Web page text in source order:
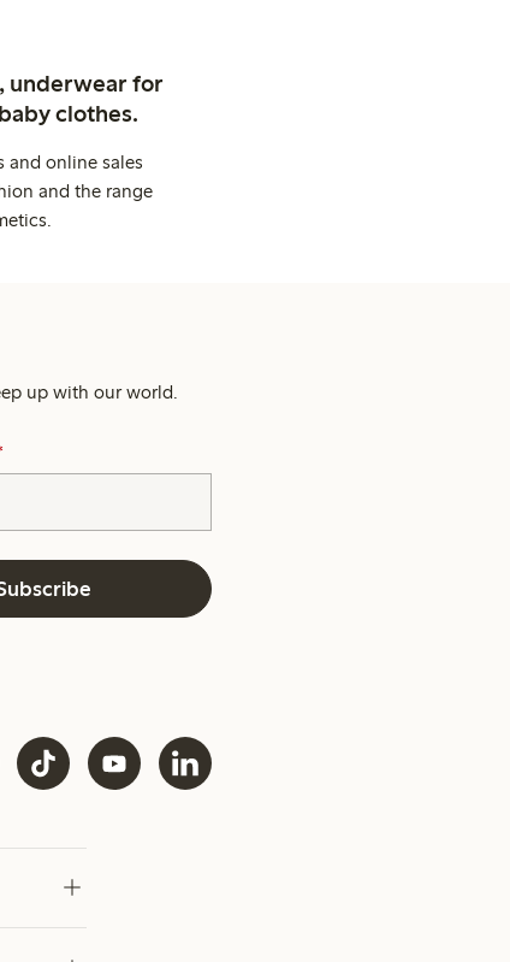
underwear for
clothes.
and online sales
and the range
up with our world.